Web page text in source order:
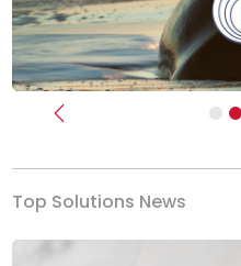
Previous
Top Solutions News